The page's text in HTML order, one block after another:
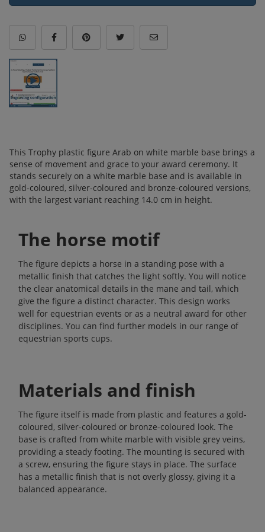
This Trophy plastic figure Arab on white marble base brings a
sense of movement and grace to your award ceremony. It
stands securely on a white marble base and is available in
gold-coloured, silver-coloured and bronze-coloured versions,
with the largest variant reaching 14.0 cm in height.
The horse motif
The figure depicts a horse in a standing pose with a
metallic finish that catches the light softly. You will notice
the clear anatomical details in the mane and tail, which
give the figure a distinct character. This design works
well for equestrian events or as a neutral award for other
disciplines. You can find further models in our range of
equestrian sports cups.
Materials and finish
The figure itself is made from plastic and features a gold-
coloured, silver-coloured or bronze-coloured look. The
base is crafted from white marble with visible grey veins,
providing a steady footing. The mounting is secured with
a screw, ensuring the figure stays in place. The surface
has a metallic finish that is not overly glossy, giving it a
balanced appearance.